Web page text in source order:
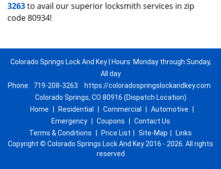
3263to avail our superior locksmith services in zip
code 80934!
Colorado Springs Lock And Key | Hours: Monday through Sunday,
All day
Phone:
719-208-3263
https://coloradospringslockandkey.com
Colorado Springs, CO 80916 (Dispatch Location)
Home
Residential Commercial Automotive
Emergency
Coupons
Contact Us
Terms & Conditions
Price List Site-Map
Links
Copyright © Colorado Springs Lock And Key 2016 - 2026. All rights
reserved